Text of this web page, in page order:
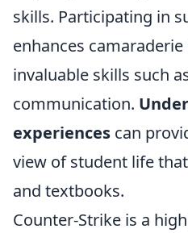
skills. Participating in
enhances
invaluable skills such
communication.
experiences can
view of student life
and textbooks.
Counter-Strike is a